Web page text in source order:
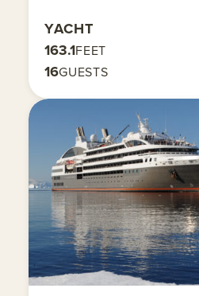
YACHT
163.1FEET
16GUESTS